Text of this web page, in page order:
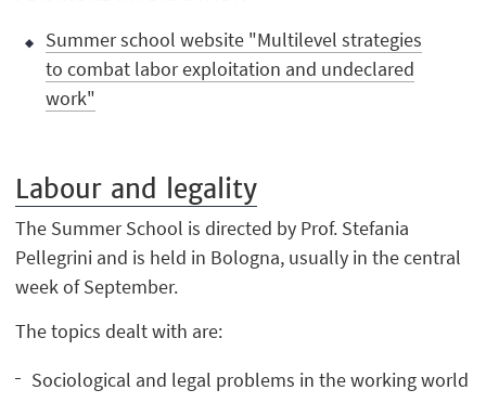
Summer school website "Multilevel strategies
to combat labor exploitation and undeclared
work"
Labour and legality
The Summer School is directed by Prof. Stefania
Pellegrini and is held in Bologna, usually in the central
week of September.
The topics dealt with are:
Sociological and legal problems in the working world